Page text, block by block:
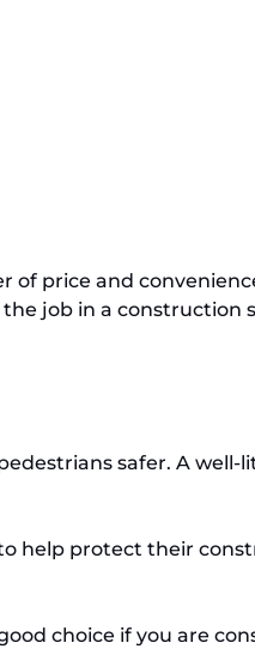
of price and
job in a construction
safer. A well-
help protect their
choice if you are